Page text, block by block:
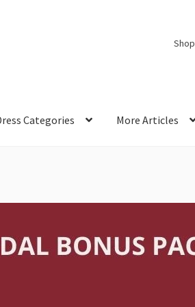
Shop
Categories More Articles